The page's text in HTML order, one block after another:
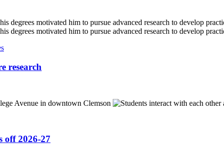
research
off 2026-27